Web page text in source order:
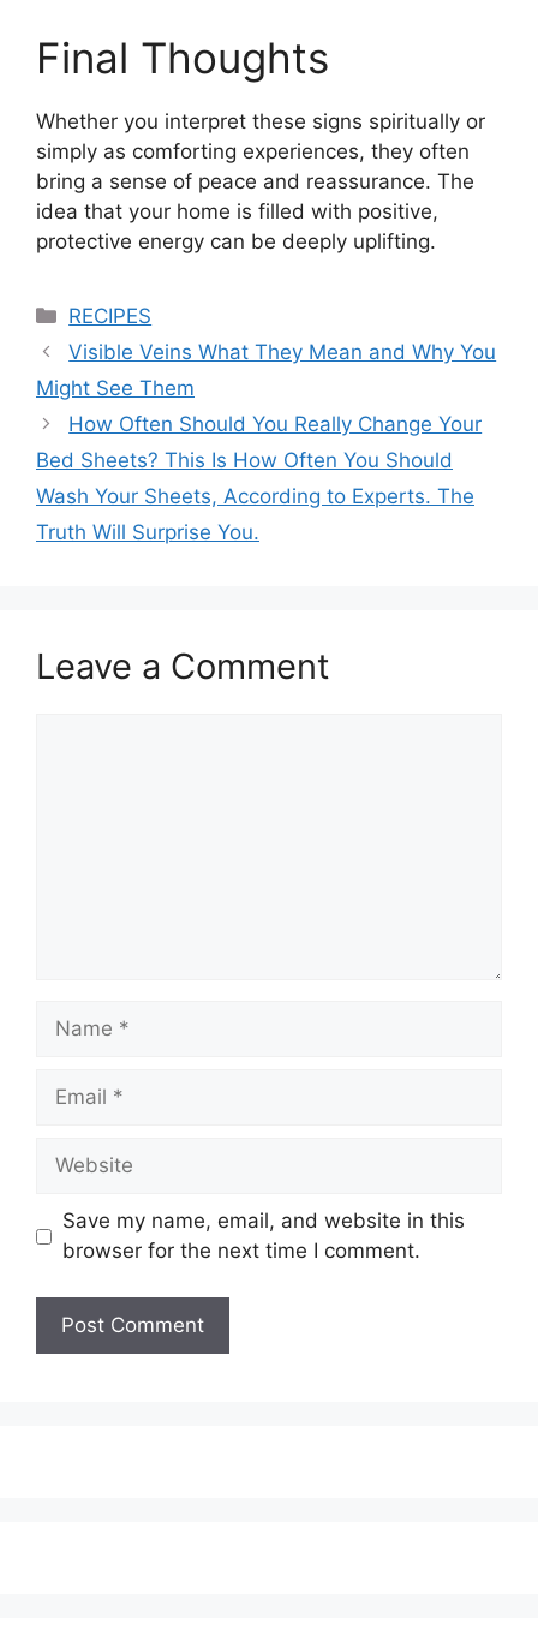
Final Thoughts
Whether you interpret these signs spiritually or
simply as comforting experiences, they often
bring a sense of peace and reassurance. The
idea that your home is filled with positive,
protective energy can be deeply uplifting.
Categories
RECIPES
Visible Veins What They Mean and Why You
Might See Them
How Often Should You Really Change Your
Bed Sheets? This Is How Often You Should
Wash Your Sheets, According to Experts. The
Truth Will Surprise You.
Leave a Comment
Name
Email
Website
Save my name, email, and website in this
browser for the next time I comment.